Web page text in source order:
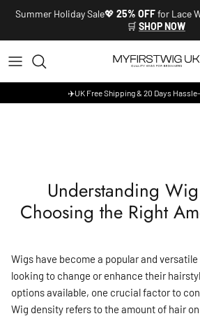
Skip to content
Summer Holiday Sale💖 25% OFFfor Lace
🛒 SHOP NOW
✈️UK Free Shipping & 20 Days
Understanding
Choosing the Right
Wigs have become a popular and
looking to change or enhance their
options available, one crucial factor to
Wig density refers to the amount of hair